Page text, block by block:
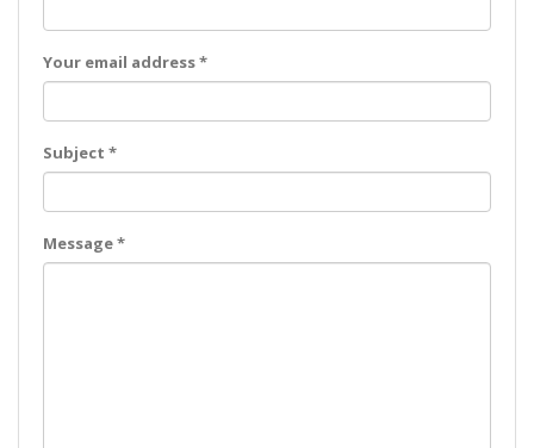
Your email address *
Subject *
Message *